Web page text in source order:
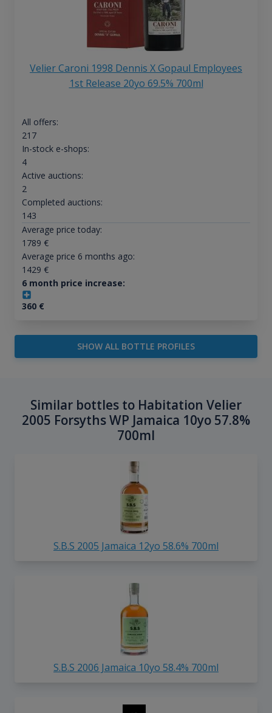
Velier Caroni 1998 Dennis X Gopaul Employees
1st Release 20yo 69.5% 700ml
All offers:
217
In-stock e-shops:
4
Active auctions:
2
Completed auctions:
143
Average price today:
1789 €
Average price 6 months ago:
1429 €
6 month price increase:
360€
SHOW ALL BOTTLE PROFILES
Similar bottles to Habitation Velier
2005 Forsyths WP Jamaica 10yo 57.8%
700ml
S.B.S 2005 Jamaica 12yo 58.6% 700ml
S.B.S 2006 Jamaica 10yo 58.4% 700ml